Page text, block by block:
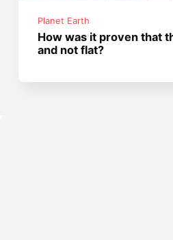
Planet Earth
How was it proven that
and not flat?